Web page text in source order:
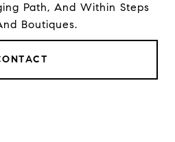
Path, And Within Steps
Boutiques.